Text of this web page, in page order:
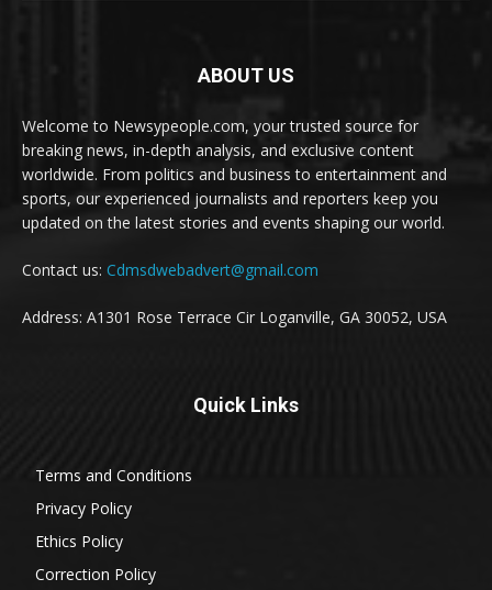
ABOUT US
Welcome to Newsypeople.com, your trusted source for
breaking news, in-depth analysis, and exclusive content
worldwide. From politics and business to entertainment and
sports, our experienced journalists and reporters keep you
updated on the latest stories and events shaping our world.
Contact us: Cdmsdwebadvert@gmail.com
Address: A1301 Rose Terrace Cir Loganville, GA 30052, USA
Quick Links
Terms and Conditions
Privacy Policy
Ethics Policy
Correction Policy